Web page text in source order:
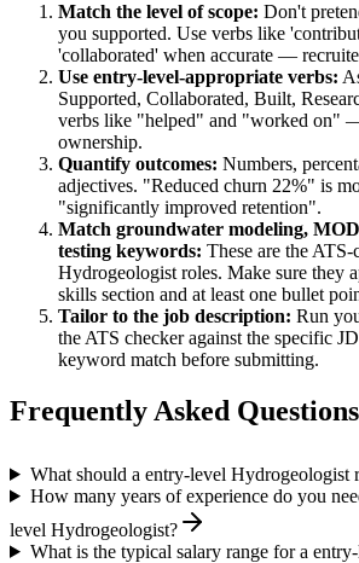
Match the level of scope: Don't
you supported. Use verbs like
'collaborated' when accurate —
Use entry-level-appropriate verbs:
Supported, Collaborated, Built,
verbs like "helped" and "worked on"
ownership.
Quantify outcomes: Numbers,
adjectives. "Reduced churn 22%" is
"significantly improved retention".
Match groundwater modeling,
testing keywords: These are the
Hydrogeologist roles. Make sure they
skills section and at least one bullet
Tailor to the job description: Run
the ATS checker against the specific
keyword match before submitting.
Frequently Asked Questions
What should a entry-level Hydrogeologist
How many years of experience do you
level Hydrogeologist?
What is the typical salary range for a